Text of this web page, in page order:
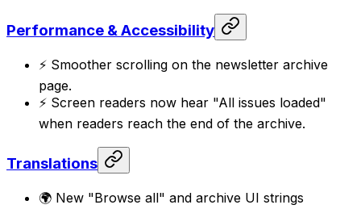
Performance & Accessibility
⚡ Smoother scrolling on the newsletter archive
page.
⚡ Screen readers now hear "All issues loaded"
when readers reach the end of the archive.
Translations
🌍 New "Browse all" and archive UI strings